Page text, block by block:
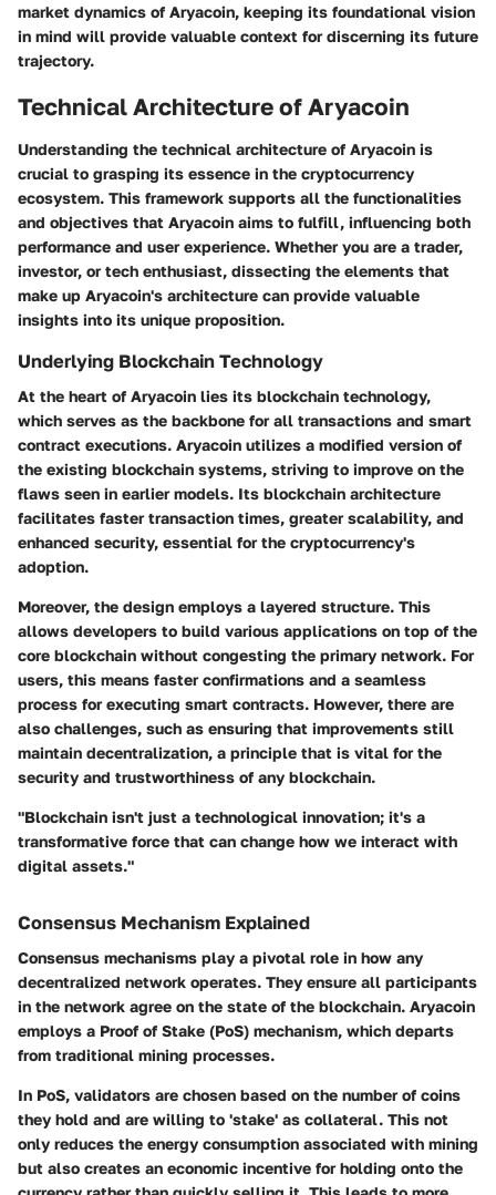
market dynamics of Aryacoin, keeping its foundational vision
in mind will provide valuable context for discerning its future
trajectory.
Technical Architecture of Aryacoin
Understanding the technical architecture of Aryacoin is
crucial to grasping its essence in the cryptocurrency
ecosystem. This framework supports all the functionalities
and objectives that Aryacoin aims to fulfill, influencing both
performance and user experience. Whether you are a trader,
investor, or tech enthusiast, dissecting the elements that
make up Aryacoin's architecture can provide valuable
insights into its unique proposition.
Underlying Blockchain Technology
At the heart of Aryacoin lies its blockchain technology,
which serves as the backbone for all transactions and smart
contract executions. Aryacoin utilizes a modified version of
the existing blockchain systems, striving to improve on the
flaws seen in earlier models. Its blockchain architecture
facilitates faster transaction times, greater scalability, and
enhanced security, essential for the cryptocurrency's
adoption.
Moreover, the design employs a layered structure. This
allows developers to build various applications on top of the
core blockchain without congesting the primary network. For
users, this means faster confirmations and a seamless
process for executing smart contracts. However, there are
also challenges, such as ensuring that improvements still
maintain decentralization, a principle that is vital for the
security and trustworthiness of any blockchain.
"Blockchain isn't just a technological innovation; it's a
transformative force that can change how we interact with
digital assets."
Consensus Mechanism Explained
Consensus mechanisms play a pivotal role in how any
decentralized network operates. They ensure all participants
in the network agree on the state of the blockchain. Aryacoin
employs a Proof of Stake (PoS) mechanism, which departs
from traditional mining processes.
In PoS, validators are chosen based on the number of coins
they hold and are willing to 'stake' as collateral. This not
only reduces the energy consumption associated with mining
but also creates an economic incentive for holding onto the